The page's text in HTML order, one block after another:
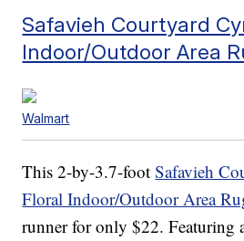
Safavieh Courtyard
Indoor/Outdoor Area
Walmart
This 2-by-3.7-footSafavieh
Floral Indoor/Outdoor Area
runner for only $22. Featuring